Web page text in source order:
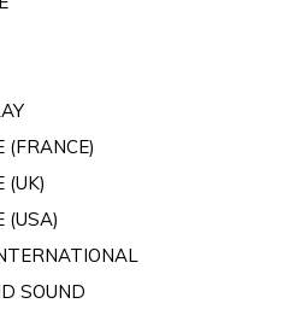
(FRANCE)
(UK)
(USA)
SOUND